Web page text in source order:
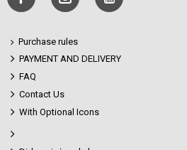
Purchase rules
PAYMENT AND DELIVERY
FAQ
Contact Us
With Optional Icons